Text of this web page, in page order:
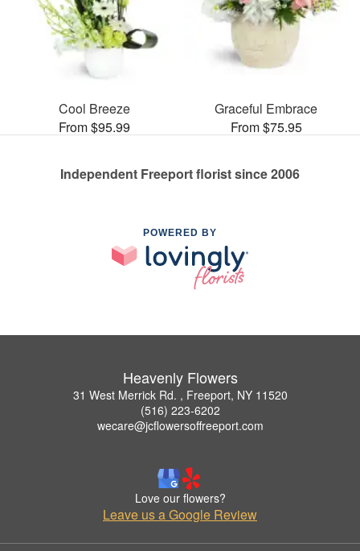
Cool Breeze
From $95.99
Graceful Embrace
From $75.95
Independent Freeport florist since 2006
POWERED BY
Heavenly Flowers
31 West Merrick Rd. , Freeport, NY 11520
(516) 223-6202
wecare@jcflowersoffreeport.com
Love our flowers?
Leave us a Google Review